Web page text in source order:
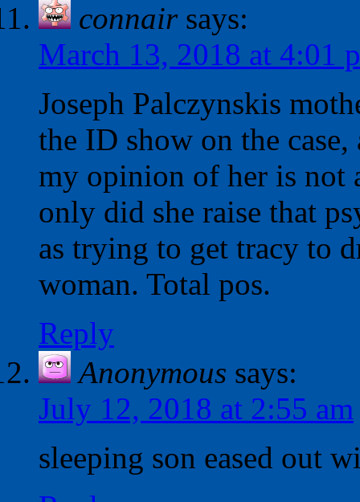
connair says:
March 13, 2018 at 4:01
Joseph Palczynskis
the ID show on the
my opinion of her is not
only did she raise that
as trying to get tracy to
woman. Total pos.
Reply
Anonymous says:
July 12, 2018 at 2:55 am
sleeping son eased out